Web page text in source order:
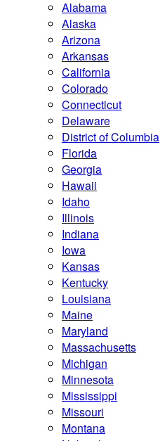
Alabama
Alaska
Arizona
Arkansas
California
Colorado
Connecticut
Delaware
District of Columbia
Florida
Georgia
Hawaii
Idaho
Illinois
Indiana
Iowa
Kansas
Kentucky
Louisiana
Maine
Maryland
Massachusetts
Michigan
Minnesota
Mississippi
Missouri
Montana